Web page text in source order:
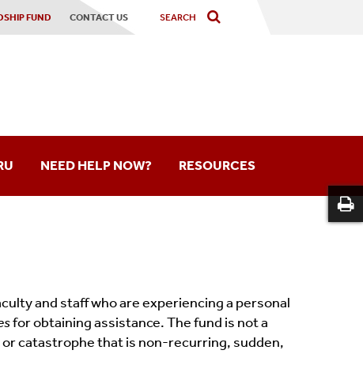
FUND CONTACT US
NEED HELP NOW? RESOURCES
Feedback Survey
Frequently Asked Questions
and staff who are experiencing a personal
for obtaining assistance. The fund is not a
or catastrophe that is non-recurring, sudden,